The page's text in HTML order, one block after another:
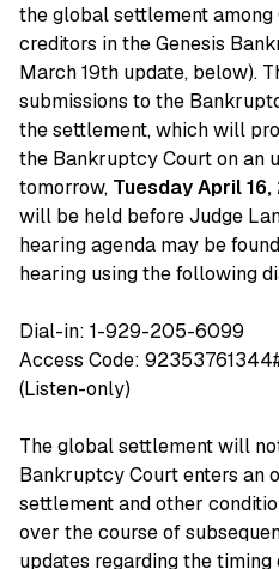
the global settlement among
creditors in the Genesis
March 19th update, below).
submissions to the
the settlement, which will
the Bankruptcy Court on an
tomorrow, TuesdayApril 16,
will be held before Judge
hearing agenda may be found
hearing using the following
Dial-in: 1-929-205-6099
Access Code:
(Listen-only)
The global settlement will
Bankruptcy Court enters an
settlement and other
over the course of
updates regarding the